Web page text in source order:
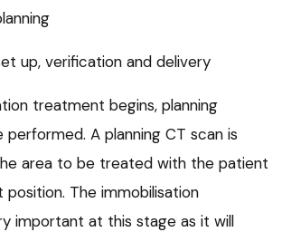
up, verification and delivery
treatment begins, planning
performed. A planning CT scan is
area to be treated with the patient
The immobilisation
important at this stage as it will